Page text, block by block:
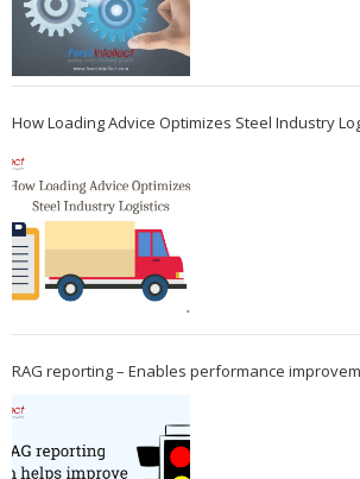
How Loading Advice Optimizes Steel Industry
RAG reporting – Enables performance